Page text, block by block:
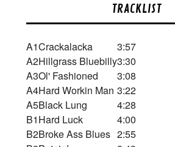
TRACKLIST
A1Crackalacka
3:57
A2Hillgrass Bluebilly3:30
A3Ol' Fashioned
3:08
A4Hard Workin Man 3:22
A5Black Lung
4:28
B1Hard Luck
4:00
B2Broke Ass Blues 2:55